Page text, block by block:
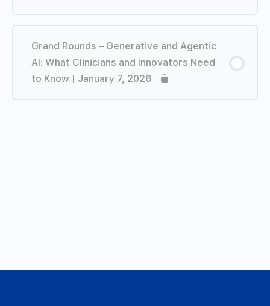
Grand Rounds – Generative and Agentic
AI: What Clinicians and Innovators Need
to Know | January 7, 2026